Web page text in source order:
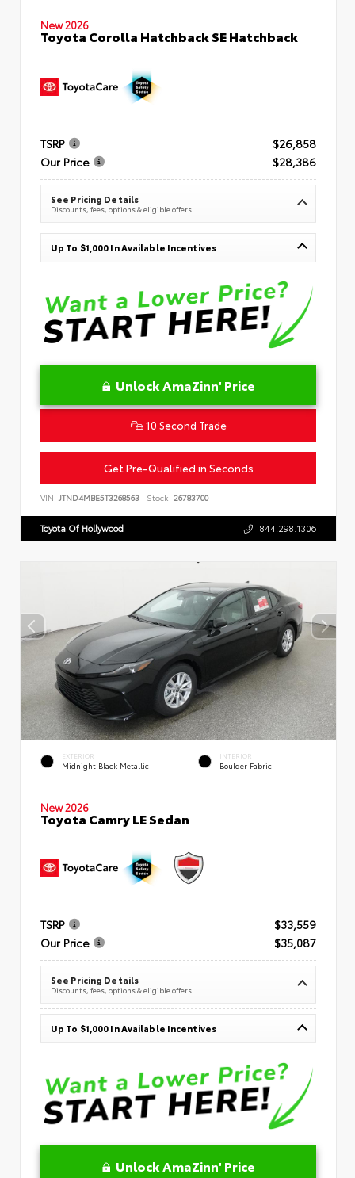
New 2026
Toyota Corolla Hatchback SE Hatchback
TSRP
$26,858
Our Price
$28,386
See Pricing Details
Discounts, fees, options & eligible offers
Up To $1,000 In Available Incentives
Unlock AmaZinn' Price
10 Second Trade
Get Pre-Qualified in Seconds
VIN: JTND4MBE5T3268563 Stock: 26783700
Toyota Of Hollywood 844.298.1306
EXTERIOR
Midnight Black Metallic
INTERIOR
Boulder Fabric
New 2026
Toyota Camry LE Sedan
TSRP
$33,559
Our Price
$35,087
See Pricing Details
Discounts, fees, options & eligible offers
Up To $1,000 In Available Incentives
Unlock AmaZinn' Price